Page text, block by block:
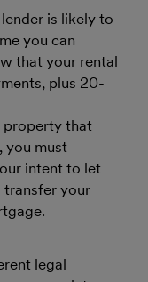
is likely to
you can
that your rental
plus 20-
property that
you must
intent to let
transfer your
legal